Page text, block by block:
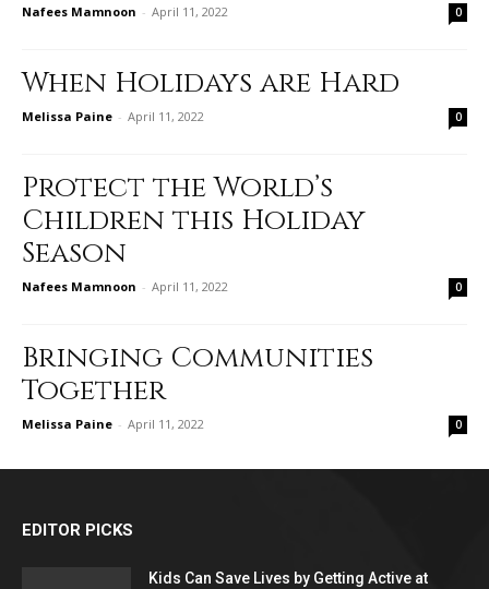
Nafees Mamnoon - April 11, 2022 0
When Holidays are Hard
Melissa Paine - April 11, 2022 0
Protect the World’s
Children this Holiday
Season
Nafees Mamnoon - April 11, 2022 0
Bringing Communities
Together
Melissa Paine - April 11, 2022 0
EDITOR PICKS
Kids Can Save Lives by Getting Active at